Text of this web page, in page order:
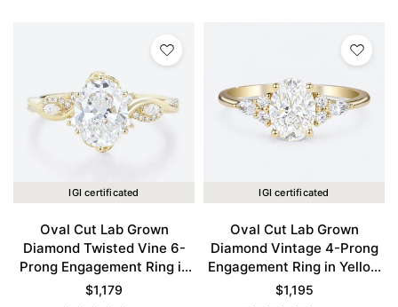
IGI certificated
Oval Cut Lab Grown
Diamond Twisted Vine 6-
Prong Engagement Ring in
Yellow Gold
$1,179
IGI certificated
Oval Cut Lab Grown
Diamond Vintage 4-Prong
Engagement Ring in Yellow
Gold
$1,195